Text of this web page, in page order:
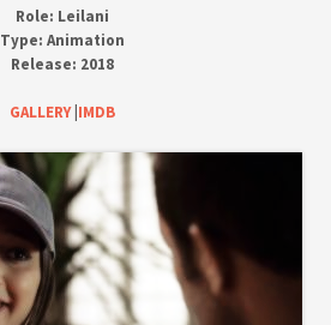
Role: Leilani
Type: Animation
Release: 2018
GALLERY| IMDB